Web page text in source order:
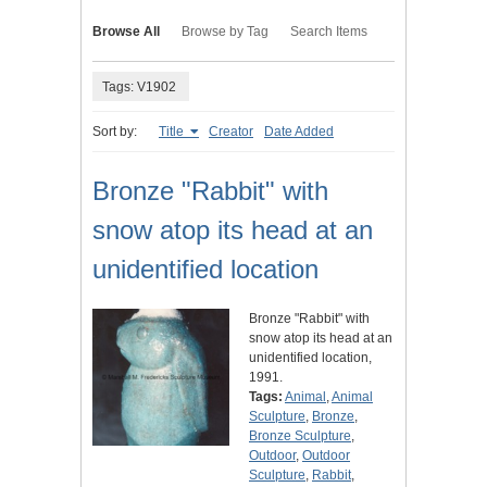
Browse All Browse by Tag Search Items
Tags: V1902
Sort by: Title Creator Date Added
Bronze "Rabbit" with
snow atop its head at an
unidentified location
Bronze "Rabbit" with
snow atop its head at an
unidentified location,
1991.
Tags: Animal ,Animal
Sculpture, Bronze,
Bronze Sculpture,
Outdoor, Outdoor
Sculpture, Rabbit,